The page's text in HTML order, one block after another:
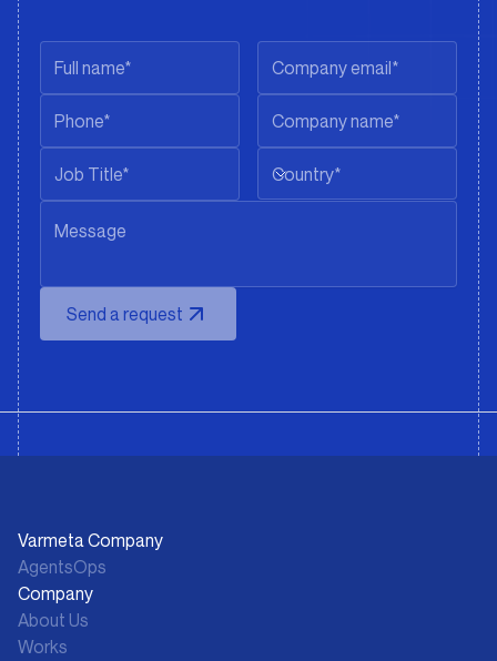
Country*
Send a request
Varmeta Company
AgentsOps
Company
About Us
Works